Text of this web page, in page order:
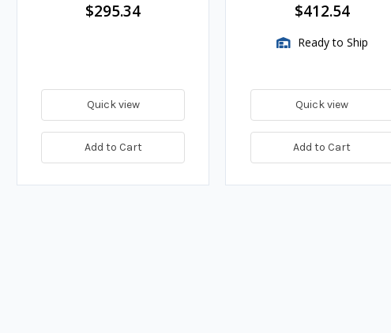
$295.34
Quick view
Add to Cart
$412.54
Ready to Ship
Quick view
Add to Cart